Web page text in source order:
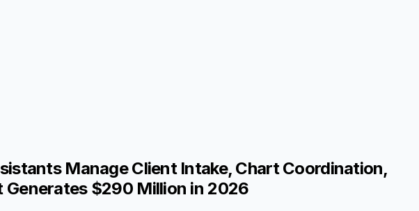
Manage Client Intake, Chart Coordination,
Generates $290 Million in 2026